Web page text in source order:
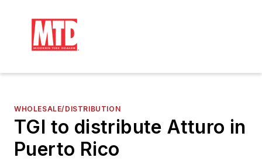
WHOLESALE/DISTRIBUTION
TGI to distribute Atturo in
Puerto Rico